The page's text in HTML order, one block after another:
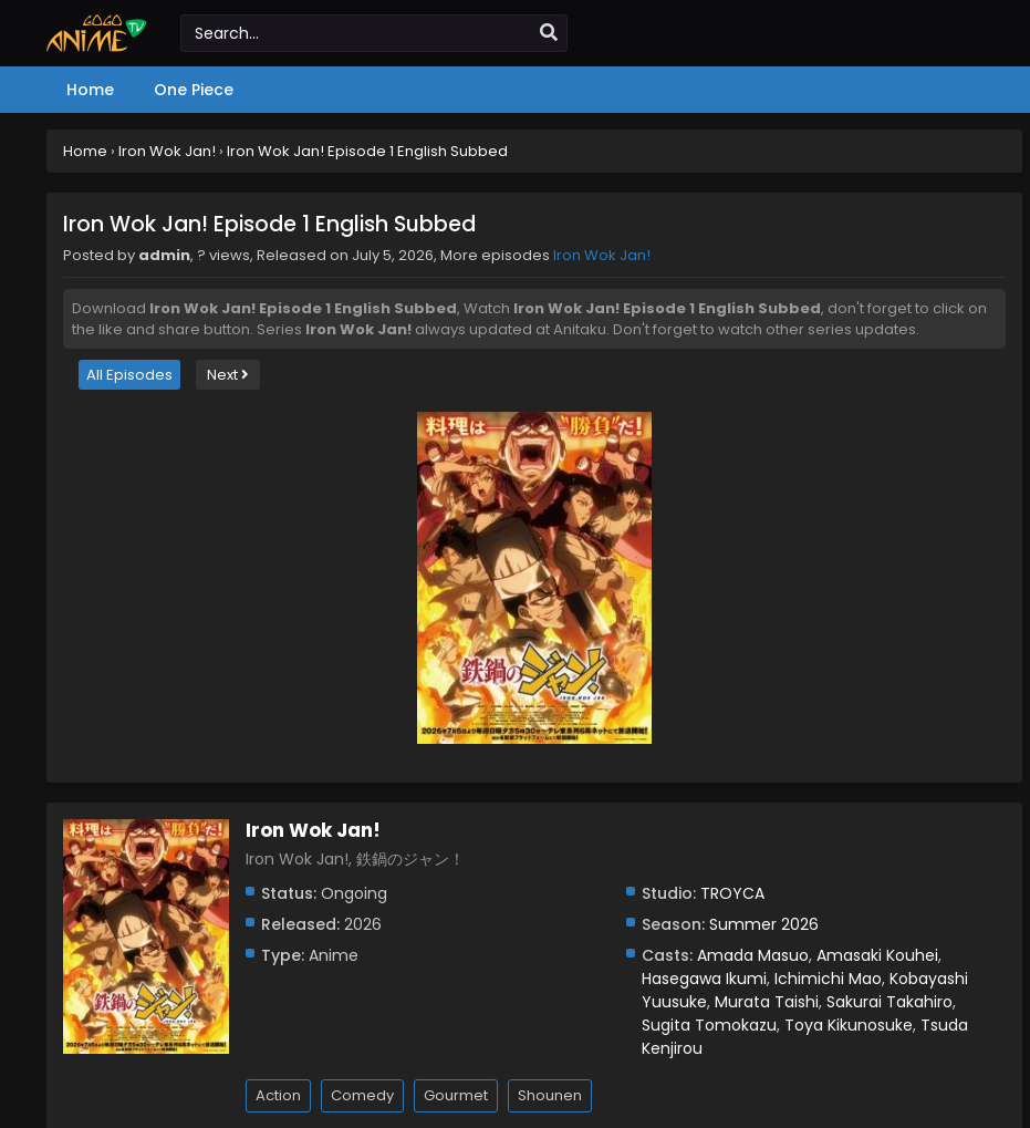
Home One Piece
Home › Iron Wok Jan! › Iron Wok Jan! Episode 1 English Subbed
Iron Wok Jan! Episode 1 English Subbed
Posted by admin, ? views, Released on July 5, 2026, More episodes Iron Wok Jan!
Download Iron Wok Jan! Episode 1 English Subbed, Watch Iron Wok Jan! Episode 1 English Subbed, don't forget to click on
the like and share button. Series Iron Wok Jan! always updated at Anitaku. Don't forget to watch other series updates.
All Episodes Next
Iron Wok Jan!
Iron Wok Jan!, 鉄鍋のジャン！
Status: Ongoing Studio: TROYCA
Released: 2026 Season: Summer 2026
Type: Anime Casts: Amada Masuo, Amasaki Kouhei,
Hasegawa Ikumi, Ichimichi Mao, Kobayashi
Yuusuke, Murata Taishi, Sakurai Takahiro,
Sugita Tomokazu, Toya Kikunosuke, Tsuda
Kenjirou
Action Comedy Gourmet Shounen